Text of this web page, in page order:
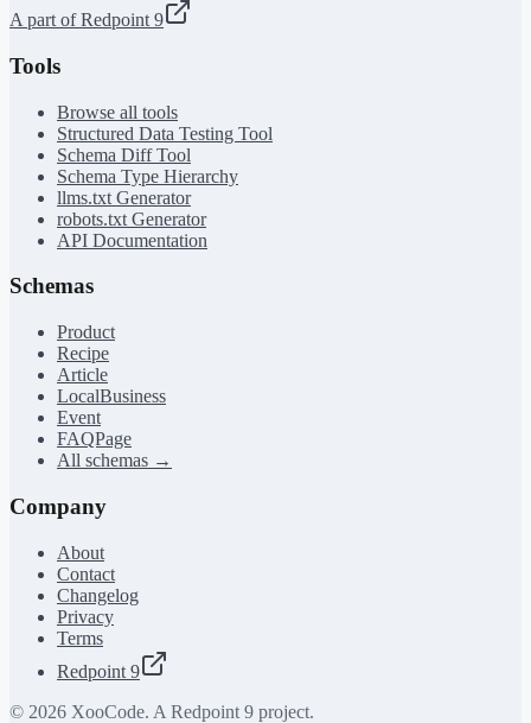
A part of Redpoint 9
Tools
Browse all tools
Structured Data Testing Tool
Schema Diff Tool
Schema Type Hierarchy
llms.txt Generator
robots.txt Generator
API Documentation
Schemas
Product
Recipe
Article
LocalBusiness
Event
FAQPage
All schemas →
Company
About
Contact
Changelog
Privacy
Terms
Redpoint 9
© 2026 XooCode. A Redpoint 9 project.